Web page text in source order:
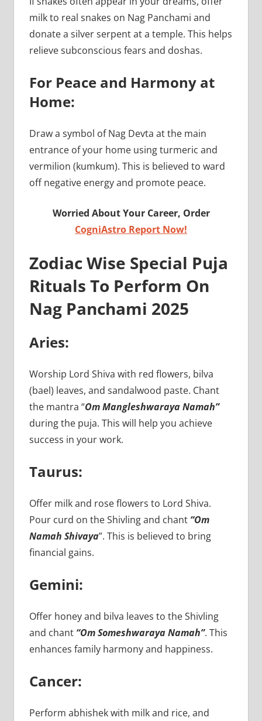
milk to real snakes on Nag Panchami and
donate a silver serpent at a temple. This helps
relieve subconscious fears and doshas.
For Peace and Harmony at
Home:
Draw a symbol of Nag Devta at the main
entrance of your home using turmeric and
vermilion (kumkum). This is believed to ward
off negative energy and promote peace.
Worried About Your Career, Order
CogniAstro Report Now!
Zodiac Wise Special Puja
Rituals To Perform On
Nag Panchami 2025
Aries:
Worship Lord Shiva with red flowers, bilva
(bael) leaves, and sandalwood paste. Chant
the mantra “Om Mangleshwaraya Namah”
during the puja. This will help you achieve
success in your work.
Taurus:
Offer milk and rose flowers to Lord Shiva.
Pour curd on the Shivling and chant “Om
Namah Shivaya”. This is believed to bring
financial gains.
Gemini:
Offer honey and bilva leaves to the Shivling
and chant “Om Someshwaraya Namah”. This
enhances family harmony and happiness.
Cancer:
Perform abhishek with milk and rice, and